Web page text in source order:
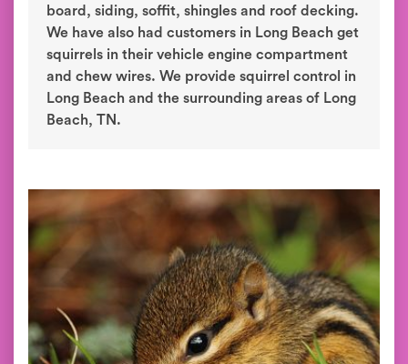
board, siding, soffit, shingles and roof decking.
We have also had customers in Long Beach get
squirrels in their vehicle engine compartment
and chew wires. We provide squirrel control in
Long Beach and the surrounding areas of Long
Beach, TN.